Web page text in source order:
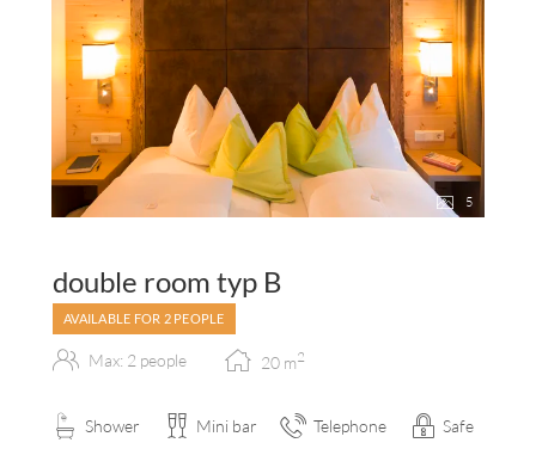
5
double room typ B
AVAILABLE FOR 2 PEOPLE
Max: 2 people 20 m2
Shower Mini bar Telephone
Safe